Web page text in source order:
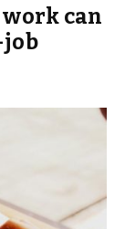
can
job